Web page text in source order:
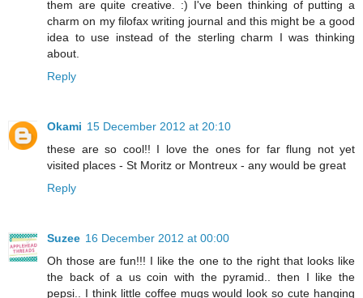
them are quite creative. :) I've been thinking of putting a
charm on my filofax writing journal and this might be a good
idea to use instead of the sterling charm I was thinking
about.
Reply
Okami 15 December 2012 at 20:10
these are so cool!! I love the ones for far flung not yet
visited places - St Moritz or Montreux - any would be great
Reply
Suzee 16 December 2012 at 00:00
Oh those are fun!!! I like the one to the right that looks like
the back of a us coin with the pyramid.. then I like the
pepsi.. I think little coffee mugs would look so cute hanging